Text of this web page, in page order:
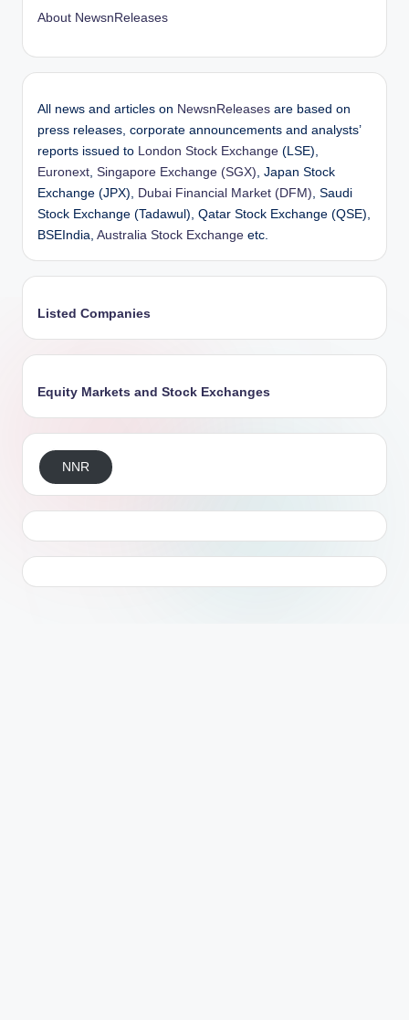
About NewsnReleases
All news and articles on NewsnReleases are based on
press releases, corporate announcements and analysts’
reports issued to London Stock Exchange (LSE),
Euronext, Singapore Exchange (SGX), Japan Stock
Exchange (JPX), Dubai Financial Market (DFM), Saudi
Stock Exchange (Tadawul), Qatar Stock Exchange (QSE),
BSEIndia, Australia Stock Exchange etc.
Listed Companies
Equity Markets and Stock Exchanges
NNR